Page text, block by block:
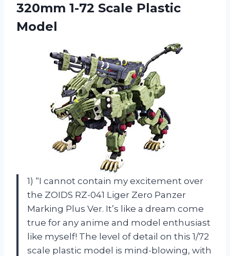
320mm 1-72 Scale Plastic
Model
1) “I cannot contain my excitement over
the ZOIDS RZ-041 Liger Zero Panzer
Marking Plus Ver. It’s like a dream come
true for any anime and model enthusiast
like myself! The level of detail on this 1/72
scale plastic model is mind-blowing, with